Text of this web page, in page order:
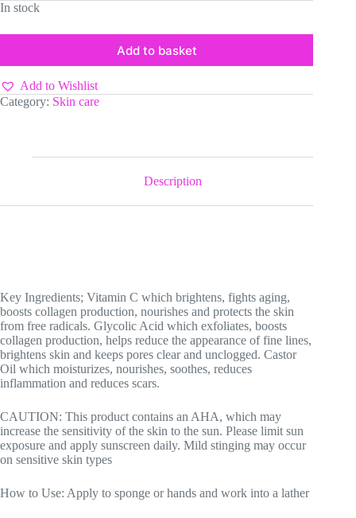
In stock
Add to basket
Add to Wishlist
Category: Skin care
Description
Key Ingredients; Vitamin C which brightens, fights aging,
boosts collagen production, nourishes and protects the skin
from free radicals. Glycolic Acid which exfoliates, boosts
collagen production, helps reduce the appearance of fine lines,
brightens skin and keeps pores clear and unclogged. Castor
Oil which moisturizes, nourishes, soothes, reduces
inflammation and reduces scars.
CAUTION: This product contains an AHA, which may
increase the sensitivity of the skin to the sun. Please limit sun
exposure and apply sunscreen daily. Mild stinging may occur
on sensitive skin types
How to Use: Apply to sponge or hands and work into a lather